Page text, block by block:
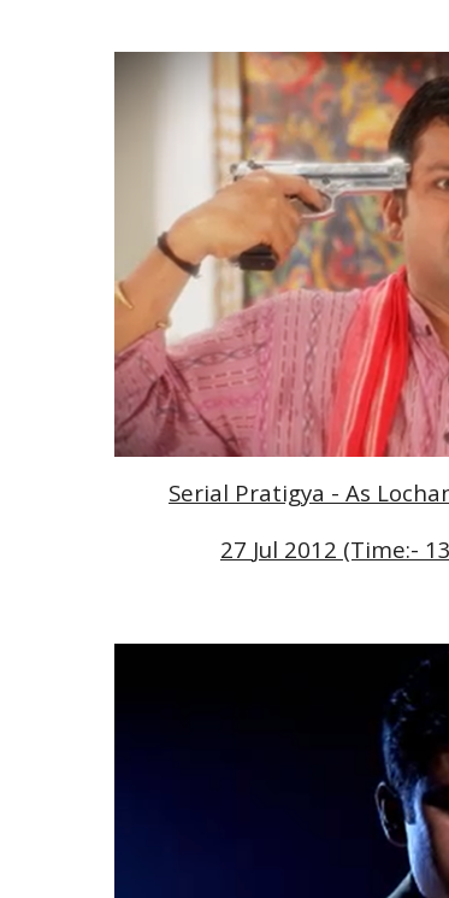
Serial Pratigya - As
27 Jul 2012 (Time:- 13